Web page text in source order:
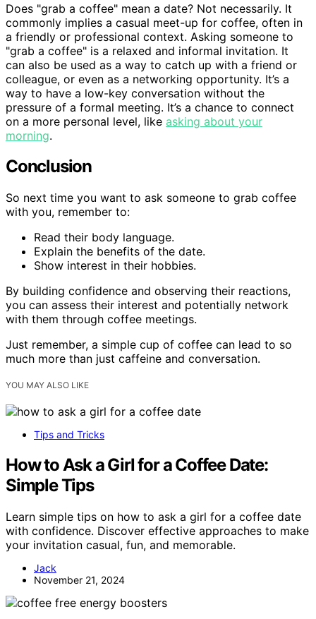
Does "grab a coffee" mean a date? Not necessarily. It
commonly implies a casual meet-up for coffee, often in
a friendly or professional context. Asking someone to
"grab a coffee" is a relaxed and informal invitation. It
can also be used as a way to catch up with a friend or
colleague, or even as a networking opportunity. It’s a
way to have a low-key conversation without the
pressure of a formal meeting. It’s a chance to connect
on a more personal level, like asking about your
morning.
Conclusion
So next time you want to ask someone to grab coffee
with you, remember to:
Read their body language.
Explain the benefits of the date.
Show interest in their hobbies.
By building confidence and observing their reactions,
you can assess their interest and potentially network
with them through coffee meetings.
Just remember, a simple cup of coffee can lead to so
much more than just caffeine and conversation.
YOU MAY ALSO LIKE
Tips and Tricks
How to Ask a Girl for a Coffee Date:
Simple Tips
Learn simple tips on how to ask a girl for a coffee date
with confidence. Discover effective approaches to make
your invitation casual, fun, and memorable.
Jack
November 21, 2024